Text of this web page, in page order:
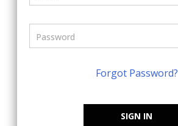
Forgot Password?
SIGN IN